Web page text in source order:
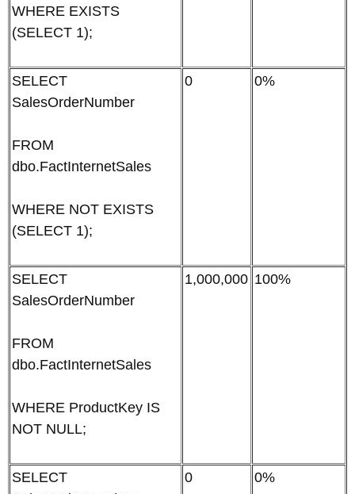
WHERE EXISTS
(SELECT 1);
SELECT
SalesOrderNumber
FROM
dbo.FactInternetSales
WHERE NOT EXISTS
(SELECT 1);
0 0%
SELECT
SalesOrderNumber
FROM
dbo.FactInternetSales
WHERE ProductKey IS
NOT NULL;
1,000,000 100%
SELECT
0 0%